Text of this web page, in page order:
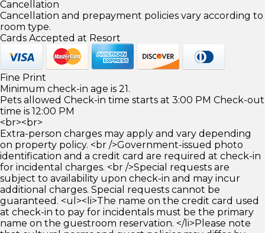
Cancellation
Cancellation and prepayment policies vary according to
room type.
Cards Accepted at Resort
Fine Print
Minimum check-in age is 21.
Pets allowed Check-in time starts at 3:00 PM Check-out
time is 12:00 PM
<br><br>
Extra-person charges may apply and vary depending
on property policy. <br />Government-issued photo
identification and a credit card are required at check-in
for incidental charges. <br />Special requests are
subject to availability upon check-in and may incur
additional charges. Special requests cannot be
guaranteed. <ul><li>The name on the credit card used
at check-in to pay for incidentals must be the primary
name on the guestroom reservation. </li>Please note